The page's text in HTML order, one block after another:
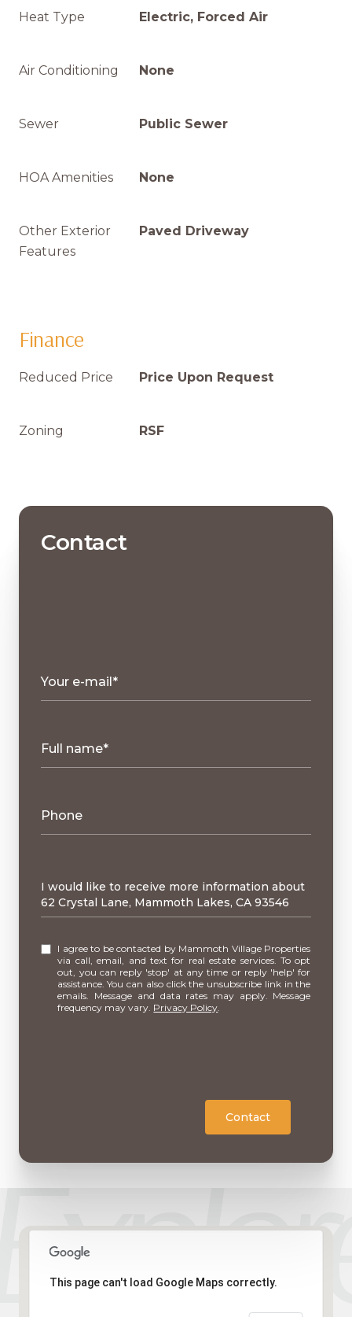
Heat Type Electric, Forced Air
Air Conditioning None
Sewer Public Sewer
HOA Amenities None
Other Exterior
Features
Paved Driveway
Finance
Reduced Price Price Upon Request
Zoning RSF
Contact
Your e-mail*
Full name*
Phone
Message
I would like to receive more information about
62 Crystal Lane, Mammoth Lakes, CA 93546
I agree to be contacted by Mammoth Village Properties
via call, email, and text for real estate services. To opt
out, you can reply 'stop' at any time or reply 'help' for
assistance. You can also click the unsubscribe link in the
emails. Message and data rates may apply. Message
frequency may vary. Privacy Policy.
Contact
This page can't load Google Maps correctly.